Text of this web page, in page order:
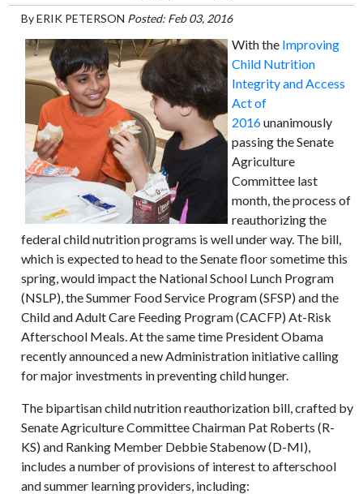
ByERIK PETERSON Posted: Feb 03, 2016
With the Improving
Child Nutrition
Integrity and Access
Act of
2016unanimously
passing the Senate
Agriculture
Committee last
month, the process of
reauthorizing the
federal child nutrition programs is well under way. The bill,
which is expected to head to the Senate floor sometime this
spring, would impact the National School Lunch Program
(NSLP), the Summer Food Service Program (SFSP) and the
Child and Adult Care Feeding Program (CACFP) At-Risk
Afterschool Meals. At the same time President Obama
recently announced a new Administration initiative calling
for major investments in preventing child hunger.
The bipartisan child nutrition reauthorization bill, crafted by
Senate Agriculture Committee Chairman Pat Roberts (R-
KS) and Ranking Member Debbie Stabenow (D-MI),
includes a number of provisions of interest to afterschool
and summer learning providers, including: